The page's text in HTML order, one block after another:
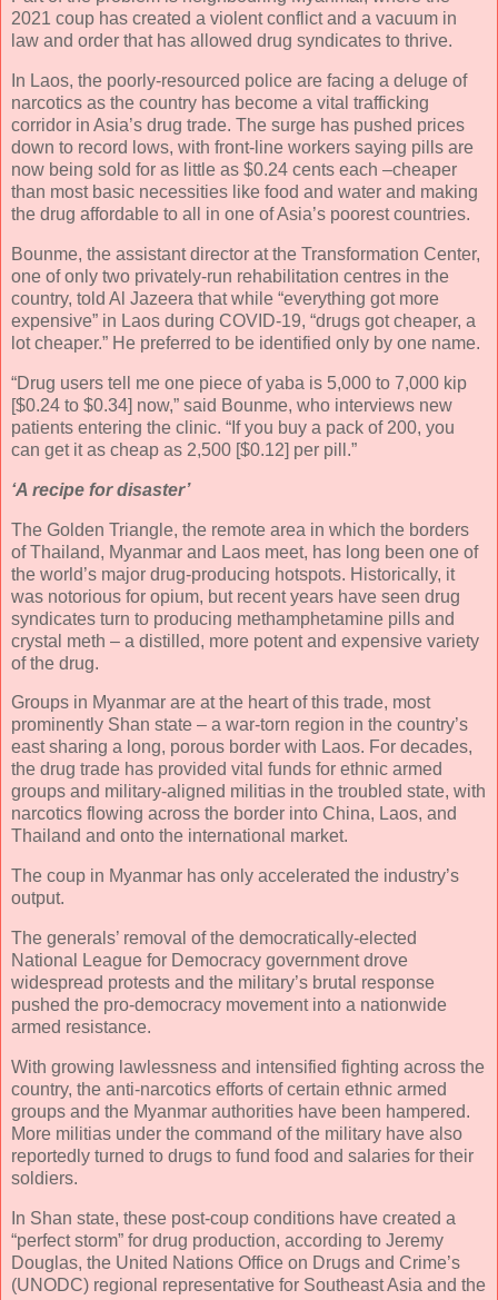
2021 coup has created a violent conflict and a vacuum in
law and order that has allowed drug syndicates to thrive.
In Laos, the poorly-resourced police are facing a deluge of
narcotics as the country has become a vital trafficking
corridor in Asia’s drug trade. The surge has pushed prices
down to record lows, with front-line workers saying pills are
now being sold for as little as $0.24 cents each –cheaper
than most basic necessities like food and water and making
the drug affordable to all in one of Asia’s poorest countries.
Bounme, the assistant director at the Transformation Center,
one of only two privately-run rehabilitation centres in the
country, told Al Jazeera that while “everything got more
expensive” in Laos during COVID-19, “drugs got cheaper, a
lot cheaper.” He preferred to be identified only by one name.
“Drug users tell me one piece of yaba is 5,000 to 7,000 kip
[$0.24 to $0.34] now,” said Bounme, who interviews new
patients entering the clinic. “If you buy a pack of 200, you
can get it as cheap as 2,500 [$0.12] per pill.”
‘A recipe for disaster’
The Golden Triangle, the remote area in which the borders
of Thailand, Myanmar and Laos meet, has long been one of
the world’s major drug-producing hotspots. Historically, it
was notorious for opium, but recent years have seen drug
syndicates turn to producing methamphetamine pills and
crystal meth – a distilled, more potent and expensive variety
of the drug.
Groups in Myanmar are at the heart of this trade, most
prominently Shan state – a war-torn region in the country’s
east sharing a long, porous border with Laos. For decades,
the drug trade has provided vital funds for ethnic armed
groups and military-aligned militias in the troubled state, with
narcotics flowing across the border into China, Laos, and
Thailand and onto the international market.
The coup in Myanmar has only accelerated the industry’s
output.
The generals’ removal of the democratically-elected
National League for Democracy government drove
widespread protests and the military’s brutal response
pushed the pro-democracy movement into a nationwide
armed resistance.
With growing lawlessness and intensified fighting across the
country, the anti-narcotics efforts of certain ethnic armed
groups and the Myanmar authorities have been hampered.
More militias under the command of the military have also
reportedly turned to drugs to fund food and salaries for their
soldiers.
In Shan state, these post-coup conditions have created a
“perfect storm” for drug production, according to Jeremy
Douglas, the United Nations Office on Drugs and Crime’s
(UNODC) regional representative for Southeast Asia and the